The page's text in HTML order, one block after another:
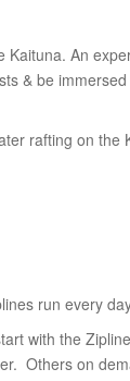
Kaituna. An
& be
rafting on the
run every
with the
Others on